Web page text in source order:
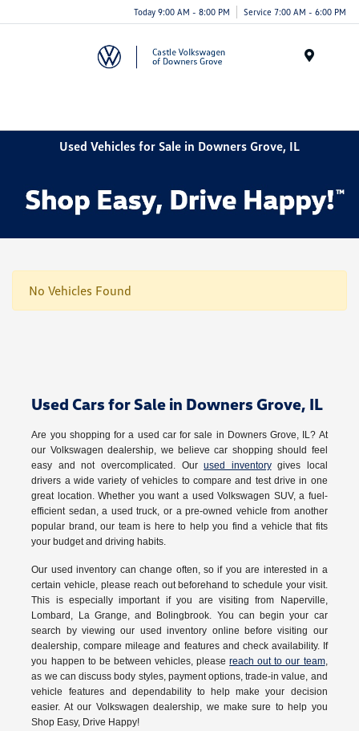
Today 9:00 AM - 8:00 PM Service 7:00 AM - 6:00 PM
Used Vehicles for Sale in Downers Grove, IL
No Vehicles Found
Used Cars for Sale in Downers Grove, IL
Are you shopping for a used car for sale in Downers Grove, IL? At
our Volkswagen dealership, we believe car shopping should feel
easy and not overcomplicated. Ourused inventorygives local
drivers a wide variety of vehicles to compare and test drive in one
great location. Whether you want a used Volkswagen SUV, a fuel-
efficient sedan, a used truck, or a pre-owned vehicle from another
popular brand, our team is here to help you find a vehicle that fits
your budget and driving habits.
Our used inventory can change often, so if you are interested in a
certain vehicle, please reach out beforehand to schedule your visit.
This is especially important if you are visiting from Naperville,
Lombard, La Grange, and Bolingbrook. You can begin your car
search by viewing our used inventory online before visiting our
dealership, compare mileage and features and check availability. If
you happen to be between vehicles, pleasereach out to our team,
as we can discuss body styles, payment options, trade-in value, and
vehicle features and dependability to help make your decision
easier. At our Volkswagen dealership, we make sure to help you
Shop Easy, Drive Happy!